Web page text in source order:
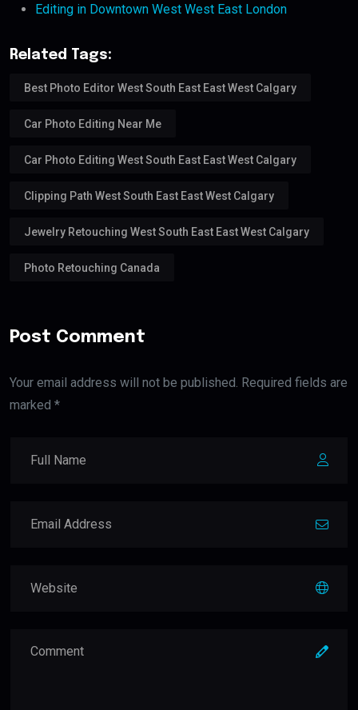
Editing in Downtown West West East London
Related Tags:
Best Photo Editor West South East East West Calgary
Car Photo Editing Near Me
Car Photo Editing West South East East West Calgary
Clipping Path West South East East West Calgary
Jewelry Retouching West South East East West Calgary
Photo Retouching Canada
Post Comment
Your email address will not be published. Required fields are
marked *